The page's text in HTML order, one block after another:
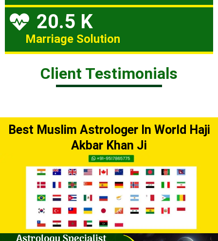
20.5 K
Marriage Solution
Client Testimonials
Best Muslim Astrologer In World Haji
Akbar Khan Ji